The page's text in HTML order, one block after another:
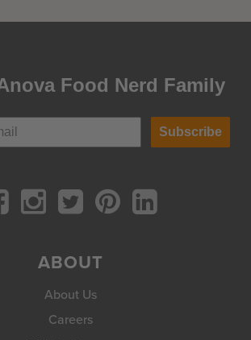
Food Nerd Family
Subscribe
ABOUT
About Us
Careers